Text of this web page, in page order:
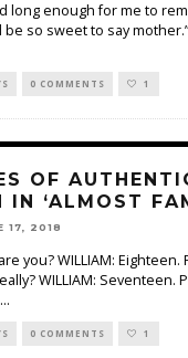
long enough for me to
so sweet to say
0 COMMENTS 1
OF
IN ‘ALMOST
17, 2018
you? WILLIAM: Eighteen.
WILLIAM: Seventeen.
...
0 COMMENTS 1